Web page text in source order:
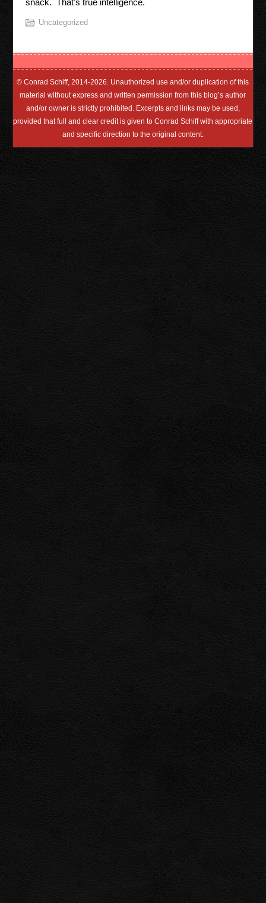
Uncategorized
© Conrad Schiff, 2014-2026. Unauthorized use and/or duplication of this
material without express and written permission from this blog’s author
and/or owner is strictly prohibited. Excerpts and links may be used,
provided that full and clear credit is given to Conrad Schiff with appropriate
and specific direction to the original content.